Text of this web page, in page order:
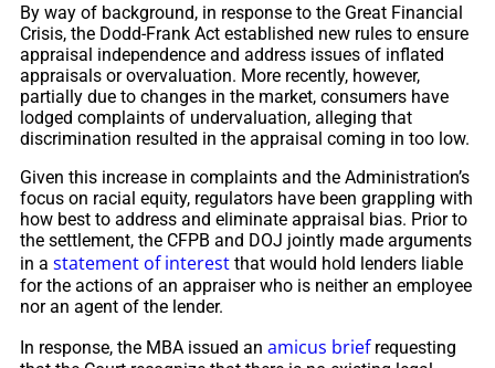
By way of background, in response to the Great Financial
Crisis, the Dodd-Frank Act established new rules to ensure
appraisal independence and address issues of inflated
appraisals or overvaluation. More recently, however,
partially due to changes in the market, consumers have
lodged complaints of undervaluation, alleging that
discrimination resulted in the appraisal coming in too low.
Given this increase in complaints and the Administration’s
focus on racial equity, regulators have been grappling with
how best to address and eliminate appraisal bias. Prior to
the settlement, the CFPB and DOJ jointly made arguments
in a statement of interest that would hold lenders liable
for the actions of an appraiser who is neither an employee
nor an agent of the lender.
In response, the MBA issued an amicus briefrequesting